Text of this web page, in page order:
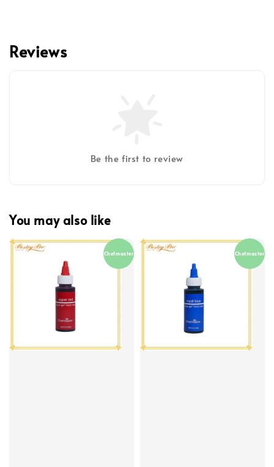
Reviews
Be the first to review
You may also like
Chefmaster Chefmaster